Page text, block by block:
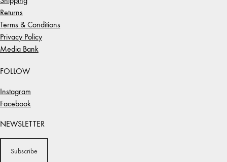
Returns
Terms & Conditions
Privacy Policy
Media Bank
FOLLOW
Instagram
Facebook
NEWSLETTER
Subscribe